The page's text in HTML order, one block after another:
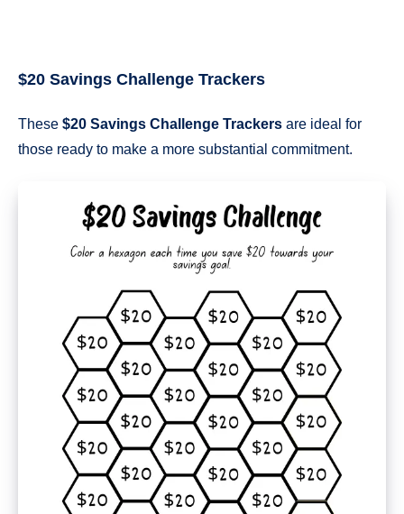
$20 Savings Challenge Trackers
These $20 Savings Challenge Trackers are ideal for
those ready to make a more substantial commitment.